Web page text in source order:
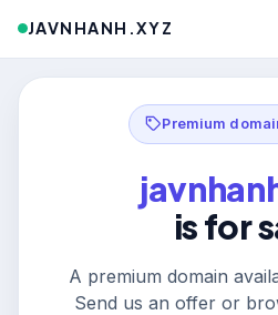
JAVNHANH.XYZ
Premium
is for
A premium domain
Send us an offer or